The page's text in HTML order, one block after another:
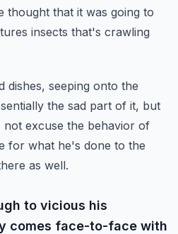
thought that it was going to
insects that's crawling
dishes, seeping onto the
the sad part of it, but
not excuse the behavior of
for what he's done to the
as well.
to vicious his
comes face-to-face with